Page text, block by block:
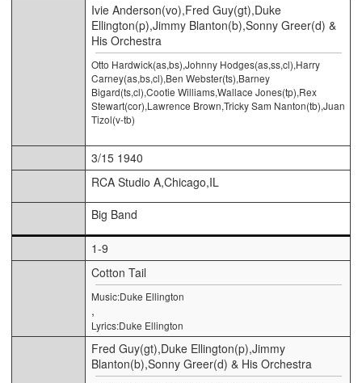
Ivie Anderson(vo),Fred Guy(gt),Duke
Ellington(p),Jimmy Blanton(b),Sonny Greer(d) &
His Orchestra
Otto Hardwick(as,bs),Johnny Hodges(as,ss,cl),Harry
Carney(as,bs,cl),Ben Webster(ts),Barney
Bigard(ts,cl),Cootie Williams,Wallace Jones(tp),Rex
Stewart(cor),Lawrence Brown,Tricky Sam Nanton(tb),Juan
Tizol(v-tb)
3/15 1940
RCA Studio A,Chicago,IL
Big Band
1-9
Cotton Tail
Music:Duke Ellington
,
Lyrics:Duke Ellington
Fred Guy(gt),Duke Ellington(p),Jimmy
Blanton(b),Sonny Greer(d) & His Orchestra